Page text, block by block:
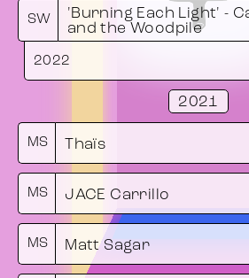
SW
'Burning Each Light' -
and the Woodpile
2022
2021
MS Thaïs
MS JACE Carrillo
MS Matt Sagar